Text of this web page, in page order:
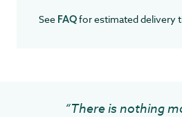
See FAQfor estimated delivery
“There is nothing